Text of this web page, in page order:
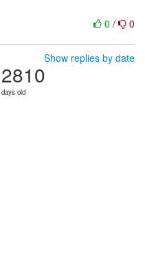
0 / 0
Show replies by date
2810
days old